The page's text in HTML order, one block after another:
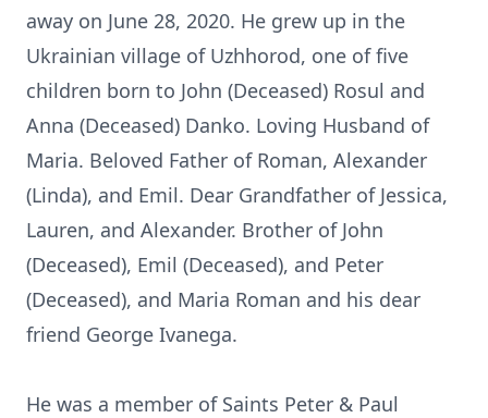
away on June 28, 2020. He grew up in the
Ukrainian village of Uzhhorod, one of five
children born to John (Deceased) Rosul and
Anna (Deceased) Danko. Loving Husband of
Maria. Beloved Father of Roman, Alexander
(Linda), and Emil. Dear Grandfather of Jessica,
Lauren, and Alexander. Brother of John
(Deceased), Emil (Deceased), and Peter
(Deceased), and Maria Roman and his dear
friend George Ivanega.
He was a member of Saints Peter & Paul